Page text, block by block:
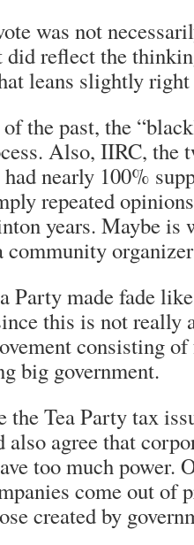
was not
did reflect the
leans slightly
the past, the
Also, IIRC, the
nearly 100%
repeated
years. Maybe is
community
Party made fade
this is not really
consisting
big government.
the Tea Party tax
agree that
too much power.
come out of
created by